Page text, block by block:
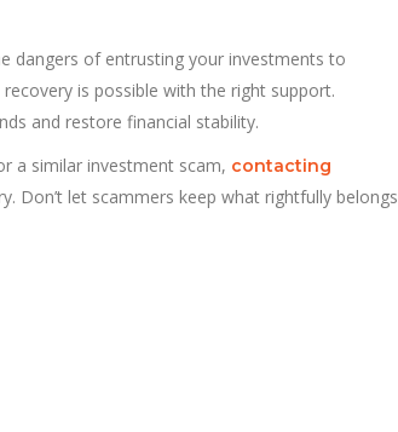
dangers of entrusting your investments to
is possible with the right support.
and restore financial stability.
a similar investment scam, contacting
Don’t let scammers keep what rightfully belongs